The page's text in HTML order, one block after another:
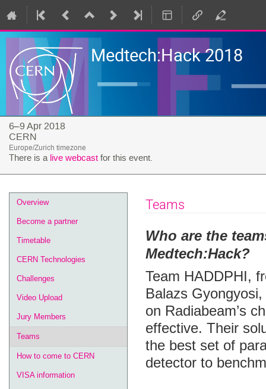
Medtech:Hack 2018
6–9 Apr 2018
CERN
Europe/Zurich timezone
There is a live webcast for this event.
Event
menu
Overview
Become a partner
Timetable
CERN Technologies
Challenges
Video Upload
Jury Members
Teams
How to come to CERN
VISA information
Teams
Who are the
Medtech:Hack?
Team HADDPHI,
Balazs
on Radiabeam’s
effective. Their
the best set of
detector to